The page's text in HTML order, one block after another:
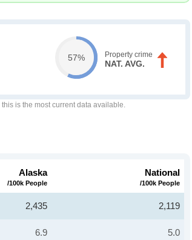
57% Property crime
NAT. AVG.
this is the most current data available.
Alaska
/100k People
National
/100k People
2,435 2,119
6.9 5.0